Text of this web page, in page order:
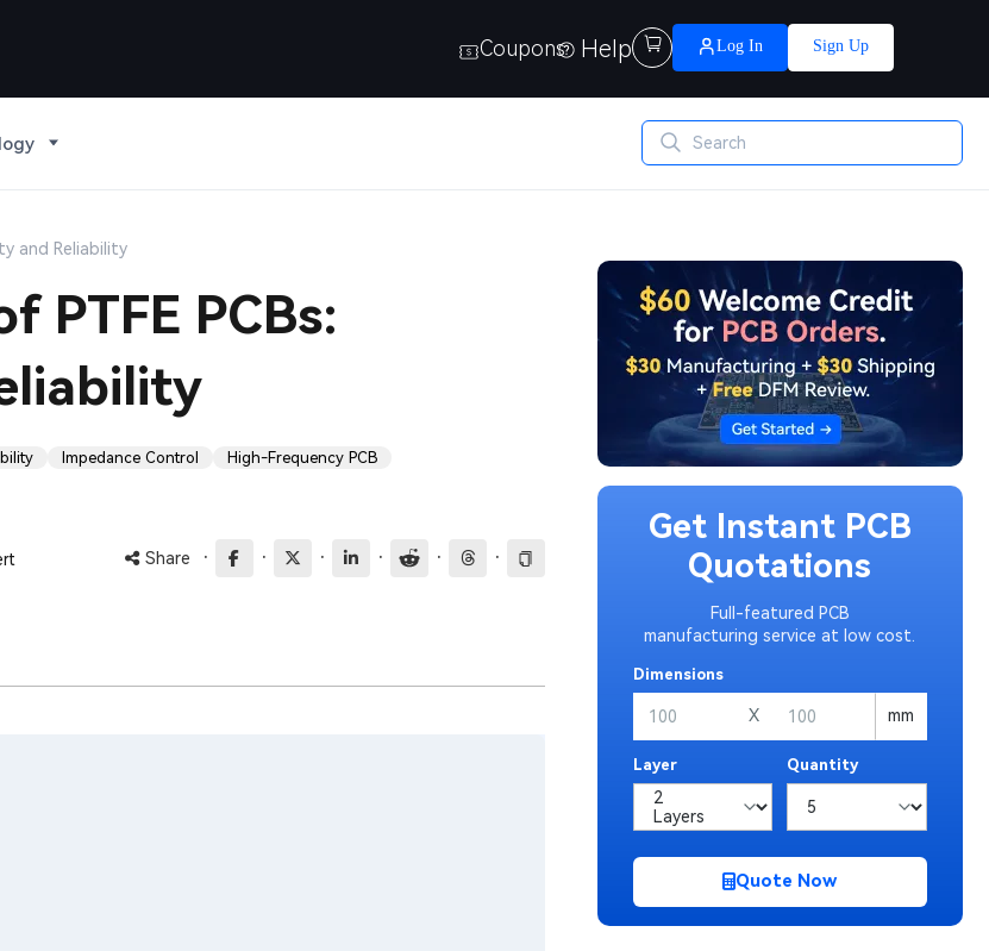
Coupons Help  Log In Sign Up
and Reliability
PTFE PCBs:
Impedance Control
High-Frequency PCB
Share · · · · · ·
Get Instant PCB
Quotations
Full-featured PCB
manufacturing service at low cost.
Dimensions
X mm
Layer Quantity
Quote Now